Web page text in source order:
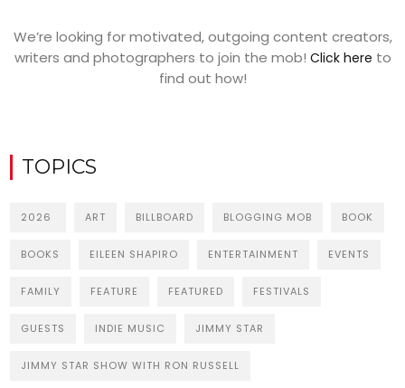
We’re looking for motivated, outgoing content creators,
writers and photographers to join the mob! Click here to
find out how!
TOPICS
2026 ART BILLBOARD BLOGGING MOB BOOK
BOOKS EILEEN SHAPIRO ENTERTAINMENT EVENTS
FAMILY FEATURE FEATURED FESTIVALS
GUESTS INDIE MUSIC JIMMY STAR
JIMMY STAR SHOW WITH RON RUSSELL